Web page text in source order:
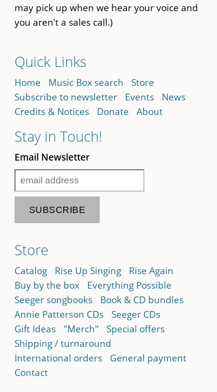
may pick up when we hear your voice and
you aren't a sales call.)
Quick Links
Home Music Box search
Store
Subscribe to newsletter
Events
News
Credits & Notices
Donate About
Stay in Touch!
Email Newsletter
Store
Catalog Rise Up Singing
Rise Again
Buy by the box
Everything Possible
Seeger songbooks
Book & CD bundles
Annie Patterson CDs
Seeger CDs
Gift Ideas
"Merch"
Special offers
Shipping / turnaround
International orders
General payment
Contact